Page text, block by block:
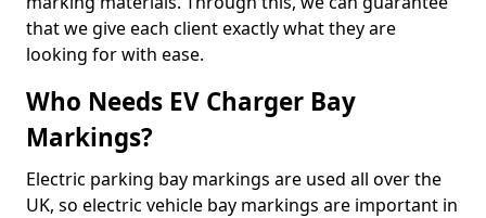
that we give each client exactly what they are
looking for with ease.
Who Needs EV Charger Bay
Markings?
Electric parking bay markings are used all over the
UK, so electric vehicle bay markings are important in